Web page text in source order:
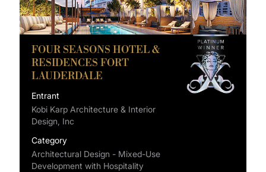
FOUR SEASONS HOTEL &
RESIDENCES FORT
LAUDERDALE
Entrant
Kobi Karp Architecture & Interior
Design, Inc
Category
Architectural Design - Mixed-Use
Development with Hospitality